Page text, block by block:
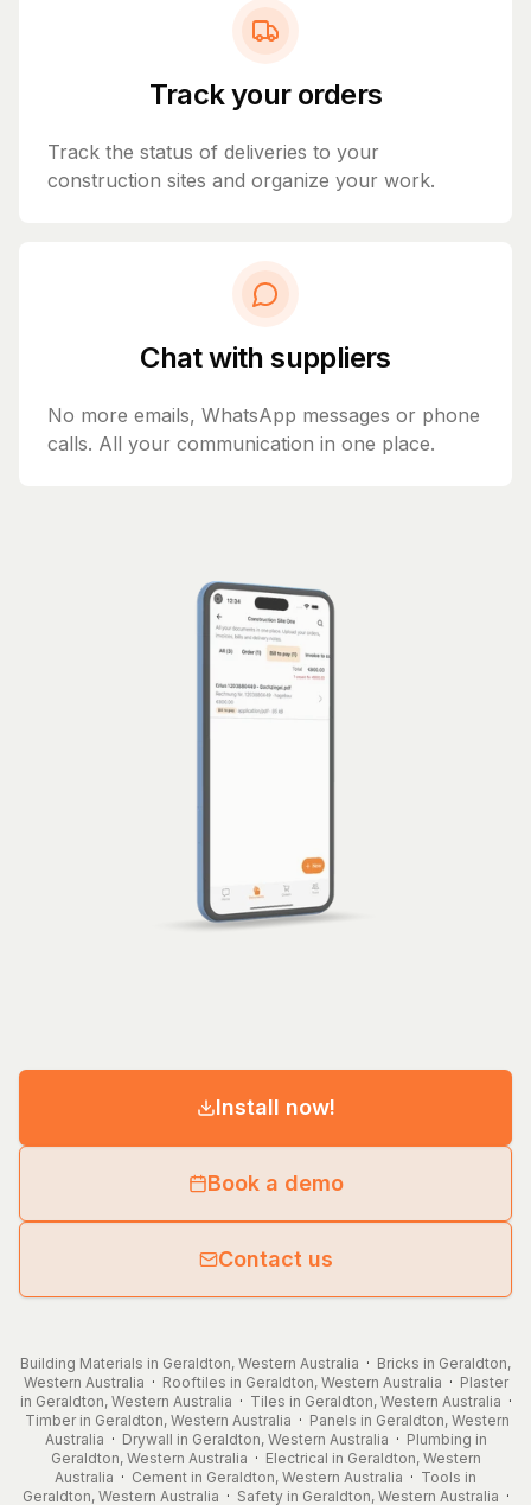
Track your orders
Track the status of deliveries to your
construction sites and organize your work.
Chat with suppliers
No more emails, WhatsApp messages or phone
calls. All your communication in one place.
Install now!
Book a demo
Contact us
Building Materials in Geraldton, Western Australia · Bricks in Geraldton,
Western Australia · Rooftiles in Geraldton, Western Australia · Plaster
in Geraldton, Western Australia · Tiles in Geraldton, Western Australia ·
Timber in Geraldton, Western Australia · Panels in Geraldton, Western
Australia · Drywall in Geraldton, Western Australia · Plumbing in
Geraldton, Western Australia · Electrical in Geraldton, Western
Australia · Cement in Geraldton, Western Australia · Tools in
Geraldton, Western Australia · Safety in Geraldton, Western Australia ·